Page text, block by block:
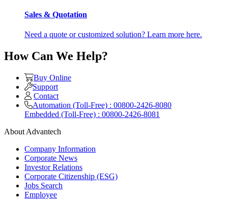
Sales & Quotation
Need a quote or customized solution? Learn more here.
How Can We Help?
Buy Online
Support
Contact
Automation (Toll-Free) : 00800-2426-8080
Embedded (Toll-Free) : 00800-2426-8081
About Advantech
Company Information
Corporate News
Investor Relations
Corporate Citizenship (ESG)
Jobs Search
Employee